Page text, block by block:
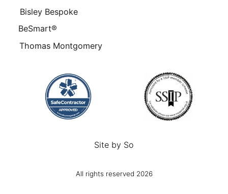
Bisley Bespoke
BeSmart®
Thomas Montgomery
Site by So
All rights reserved 2026